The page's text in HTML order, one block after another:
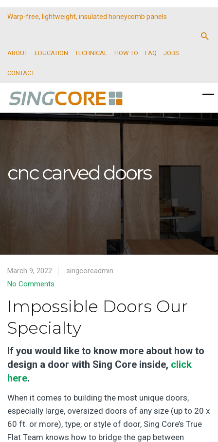
Warp-free, lightweight, insulated honeycomb panels
ABOUT EDUCATION TECHNICAL HOW TO FAQ JOBS
CONTACT
cnc carved doors
March 9, 2022
singcoreadmin
No Comments
Impossible Doors Our
Specialty
If you would like to know more about how to
design a door with Sing Core inside, click
here.
When it comes to building the most unique doors,
especially large, oversized doors of any size (up to 20 x
60 ft. or more), type, or style of door, Sing Core’s True
Flat Team knows how to bridge the gap between